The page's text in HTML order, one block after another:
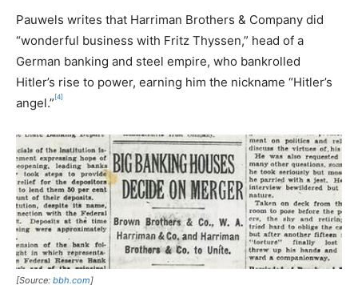
Pauwels writes that Harriman Brothers & Company did
“wonderful business with Fritz Thyssen,” head of a
German banking and steel empire, who bankrolled
Hitler’s rise to power, earning him the nickname “Hitler’s
angel.” [4]
[Source: bbh.com]